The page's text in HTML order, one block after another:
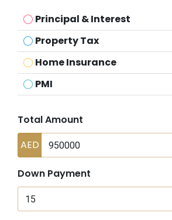
Principal & Interest
Property Tax
Home Insurance
PMI
Total Amount
AED
Down Payment